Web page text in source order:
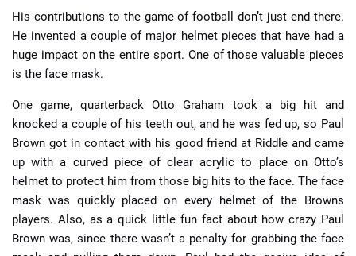
His contributions to the game of football don’t just end there.
He invented a couple of major helmet pieces that have had a
huge impact on the entire sport. One of those valuable pieces
is the face mask.
One game, quarterback Otto Graham took a big hit and
knocked a couple of his teeth out, and he was fed up, so Paul
Brown got in contact with his good friend at Riddle and came
up with a curved piece of clear acrylic to place on Otto’s
helmet to protect him from those big hits to the face. The face
mask was quickly placed on every helmet of the Browns
players. Also, as a quick little fun fact about how crazy Paul
Brown was, since there wasn’t a penalty for grabbing the face